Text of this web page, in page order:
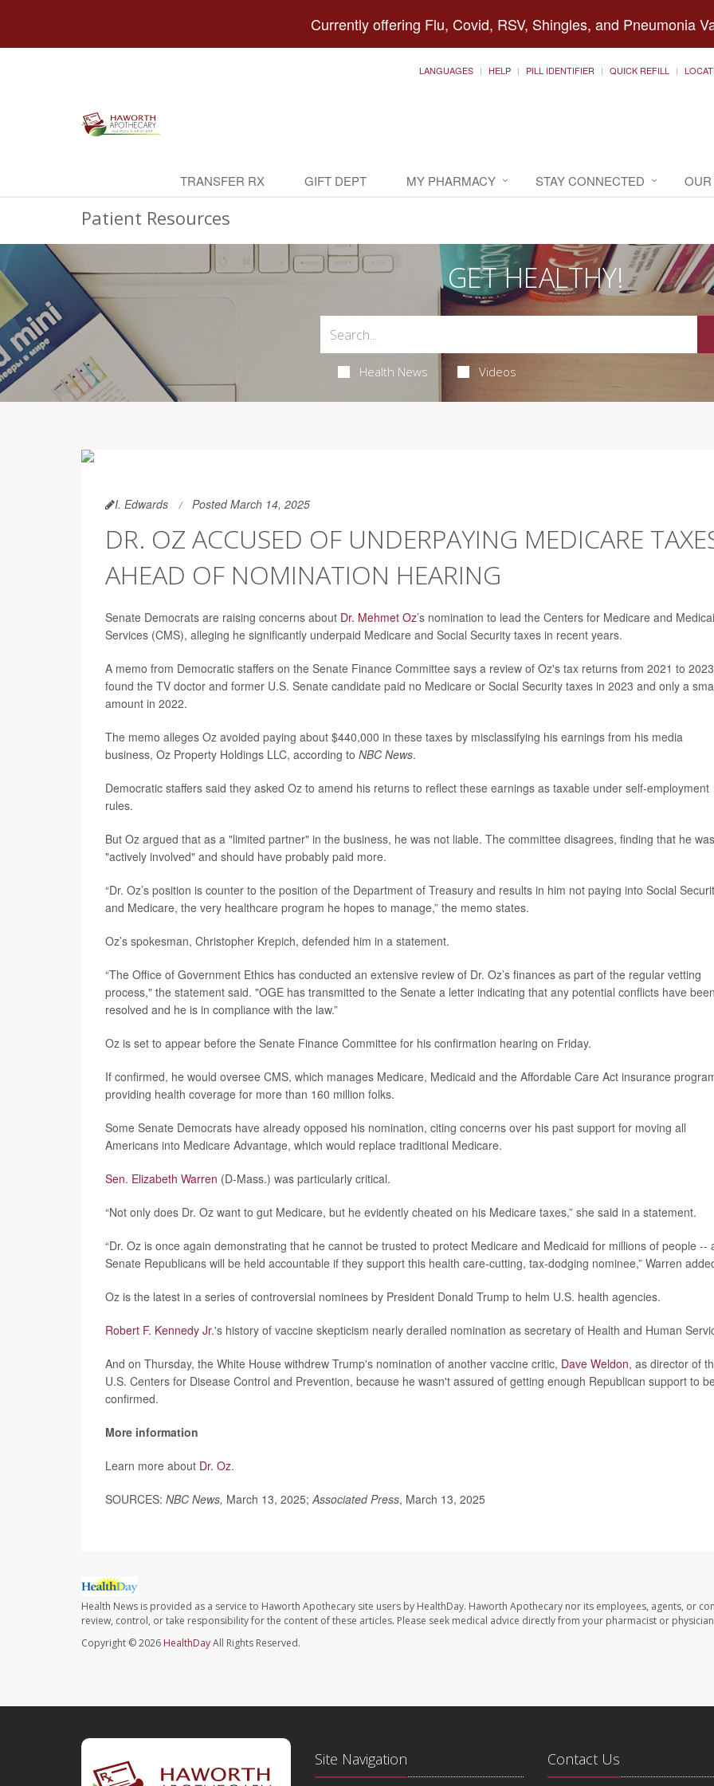
Currently offering Flu, Covid, RSV, Shingles, and Pneumonia
LANGUAGES HELP PILL IDENTIFIER QUICK REFILL
TRANSFER RX GIFT DEPT MY PHARMACY STAY CONNECTED
Patient Resources
GET HEALTHY!
Health News Videos
I. Edwards Posted March 14, 2025
DR. OZ ACCUSED OF UNDERPAYING MEDICARE
AHEAD OF NOMINATION HEARING
Senate Democrats are raising concerns about Dr. Mehmet Oz’s nomination to lead the Centers for Medicare and
Services (CMS), alleging he significantly underpaid Medicare and Social Security taxes in recent years.
A memo from Democratic staffers on the Senate Finance Committee says a review of Oz's tax returns from 2021 to 2023
found the TV doctor and former U.S. Senate candidate paid no Medicare or Social Security taxes in 2023 and only a
amount in 2022.
The memo alleges Oz avoided paying about $440,000 in these taxes by misclassifying his earnings from his media
business, Oz Property Holdings LLC, according to NBC News.
Democratic staffers said they asked Oz to amend his returns to reflect these earnings as taxable under self-employment
rules.
But Oz argued that as a "limited partner" in the business, he was not liable. The committee disagrees, finding that he was
"actively involved" and should have probably paid more.
“Dr. Oz’s position is counter to the position of the Department of Treasury and results in him not paying into Social
and Medicare, the very healthcare program he hopes to manage,” the memo states.
Oz’s spokesman, Christopher Krepich, defended him in a statement.
“The Office of Government Ethics has conducted an extensive review of Dr. Oz’s finances as part of the regular vetting
process," the statement said. "OGE has transmitted to the Senate a letter indicating that any potential conflicts have been
resolved and he is in compliance with the law.”
Oz is set to appear before the Senate Finance Committee for his confirmation hearing on Friday.
If confirmed, he would oversee CMS, which manages Medicare, Medicaid and the Affordable Care Act insurance
providing health coverage for more than 160 million folks.
Some Senate Democrats have already opposed his nomination, citing concerns over his past support for moving all
Americans into Medicare Advantage, which would replace traditional Medicare.
Sen. Elizabeth Warren (D-Mass.) was particularly critical.
“Not only does Dr. Oz want to gut Medicare, but he evidently cheated on his Medicare taxes,” she said in a statement.
“Dr. Oz is once again demonstrating that he cannot be trusted to protect Medicare and Medicaid for millions of people --
Senate Republicans will be held accountable if they support this health care-cutting, tax-dodging nominee,” Warren
Oz is the latest in a series of controversial nominees by President Donald Trump to helm U.S. health agencies.
Robert F. Kennedy Jr.'s history of vaccine skepticism nearly derailed nomination as secretary of Health and Human
And on Thursday, the White House withdrew Trump's nomination of another vaccine critic, Dave Weldon, as director of
U.S. Centers for Disease Control and Prevention, because he wasn't assured of getting enough Republican support to
confirmed.
More information
Learn more about Dr. Oz.
SOURCES: NBC News, March 13, 2025;Associated Press, March 13, 2025
Health News is provided as a service to Haworth Apothecary site users by HealthDay. Haworth Apothecary nor its employees, agents, or
review, control, or take responsibility for the content of these articles. Please seek medical advice directly from your pharmacist or
Copyright © 2026 HealthDayAll Rights Reserved.
Site Navigation Contact Us